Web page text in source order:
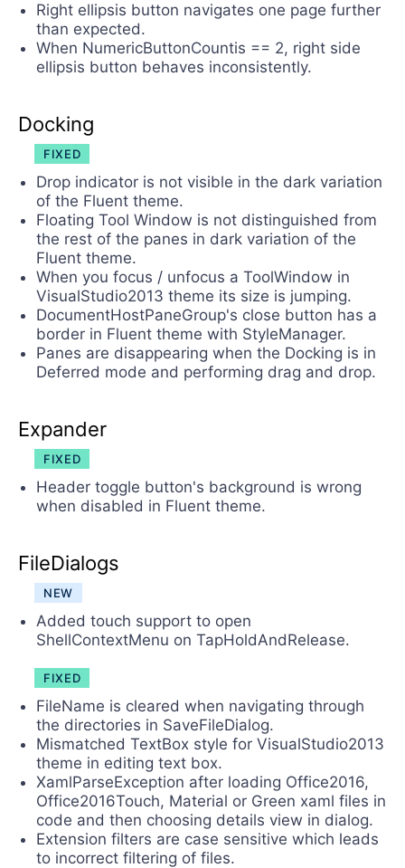
Right ellipsis button navigates one page further
than expected.
When NumericButtonCountis == 2, right side
ellipsis button behaves inconsistently.
Docking
FIXED
Drop indicator is not visible in the dark variation
of the Fluent theme.
Floating Tool Window is not distinguished from
the rest of the panes in dark variation of the
Fluent theme.
When you focus / unfocus a ToolWindow in
VisualStudio2013 theme its size is jumping.
DocumentHostPaneGroup's close button has a
border in Fluent theme with StyleManager.
Panes are disappearing when the Docking is in
Deferred mode and performing drag and drop.
Expander
FIXED
Header toggle button's background is wrong
when disabled in Fluent theme.
FileDialogs
NEW
Added touch support to open
ShellContextMenu on TapHoldAndRelease.
FIXED
FileName is cleared when navigating through
the directories in SaveFileDialog.
Mismatched TextBox style for VisualStudio2013
theme in editing text box.
XamlParseException after loading Office2016,
Office2016Touch, Material or Green xaml files in
code and then choosing details view in dialog.
Extension filters are case sensitive which leads
to incorrect filtering of files.